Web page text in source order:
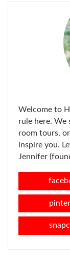
Welcome to
rule here.
room tours,
inspire you.
Jennifer